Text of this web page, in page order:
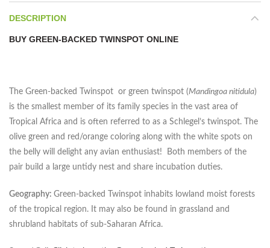
DESCRIPTION
BUY GREEN-BACKED TWINSPOT ONLINE
The Green-backed Twinspot or green twinspot (Mandingoa nitidula)
is the smallest member of its family species in the vast area of
Tropical Africa and is often referred to as a Schlegel’s twinspot. The
olive green and red/orange coloring along with the white spots on
the belly will delight any avian enthusiast! Both members of the
pair build a large untidy nest and share incubation duties.
Geography: Green-backed Twinspot inhabits lowland moist forests
of the tropical region. It may also be found in grassland and
shrubland habitats of sub-Saharan Africa.